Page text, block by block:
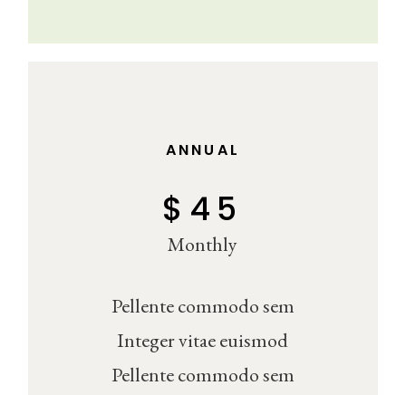
ANNUAL
$ 45
Monthly
Pellente commodo sem
Integer vitae euismod
Pellente commodo sem